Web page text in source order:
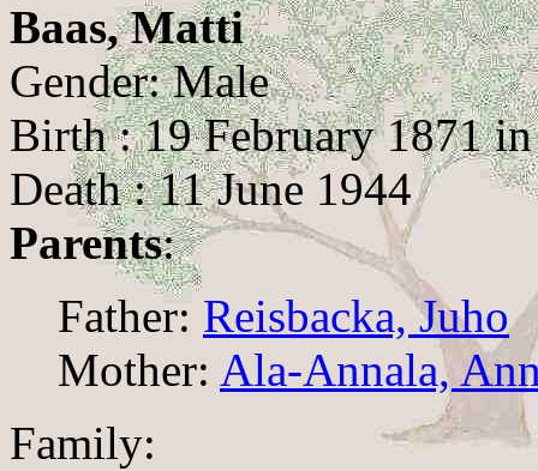
Baas, Matti
Gender: Male
Birth : 19 February 1871
Death : 11 June 1944
Parents:
Father: Reisbacka, Juho
Mother: Ala-Annala,
Family: